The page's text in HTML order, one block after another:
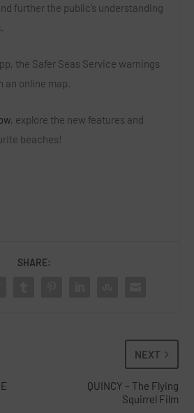
further the public’s understanding
the Safer Seas Service warnings
an online map.
, explore the new features and
beaches!
SHARE:
NEXT
QUINCY – The Flying
Squirrel Film